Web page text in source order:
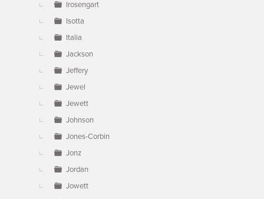
Irosengart
Isotta
Italia
Jackson
Jeffery
Jewel
Jewett
Johnson
Jones-Corbin
Jonz
Jordan
Jowett